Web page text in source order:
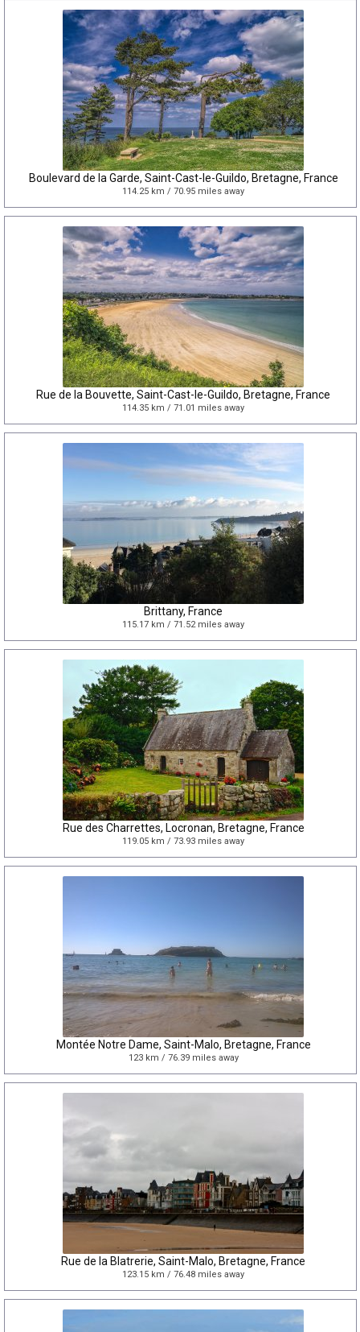
Boulevard de la Garde, Saint-Cast-le-Guildo, Bretagne, France
114.25 km / 70.95 miles away
Rue de la Bouvette, Saint-Cast-le-Guildo, Bretagne, France
114.35 km / 71.01 miles away
Brittany, France
115.17 km / 71.52 miles away
Rue des Charrettes, Locronan, Bretagne, France
119.05 km / 73.93 miles away
Montée Notre Dame, Saint-Malo, Bretagne, France
123 km / 76.39 miles away
Rue de la Blatrerie, Saint-Malo, Bretagne, France
123.15 km / 76.48 miles away